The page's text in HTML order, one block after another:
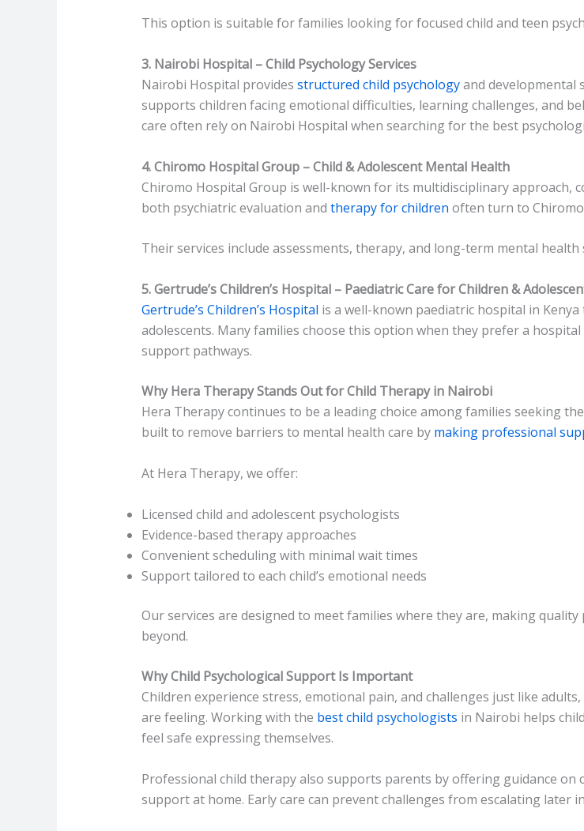
This option is suitable for families looking for focused child and teen
3. Nairobi Hospital – Child Psychology Services
Nairobi Hospital provides structured child psychologyand developmental
supports children facing emotional difficulties, learning challenges, and
care often rely on Nairobi Hospital when searching for the best
4. Chiromo Hospital Group – Child & Adolescent Mental Health
Chiromo Hospital Group is well-known for its multidisciplinary approach,
both psychiatric evaluation and therapy for children often turn to
Their services include assessments, therapy, and long-term mental
5. Gertrude’s Children’s Hospital – Paediatric Care for Children &
Gertrude’s Children’s Hospital is a well-known paediatric hospital in
adolescents. Many families choose this option when they prefer a
support pathways.
Why Hera Therapy Stands Out for Child Therapy in Nairobi
Hera Therapy continues to be a leading choice among families seeking
built to remove barriers to mental health care by making professional
At Hera Therapy, we offer:
Licensed child and adolescent psychologists
Evidence-based therapy approaches
Convenient scheduling with minimal wait times
Support tailored to each child’s emotional needs
Our services are designed to meet families where they are, making
beyond.
Why Child Psychological Support Is Important
Children experience stress, emotional pain, and challenges just like
are feeling. Working with the best child psychologists in Nairobi helps
feel safe expressing themselves.
Professional child therapy also supports parents by offering guidance
support at home. Early care can prevent challenges from escalating later